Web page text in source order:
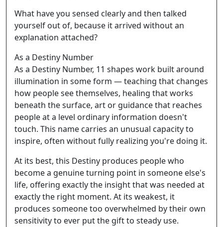
What have you sensed clearly and then talked
yourself out of, because it arrived without an
explanation attached?
As a Destiny Number
As a Destiny Number, 11 shapes work built around
illumination in some form — teaching that changes
how people see themselves, healing that works
beneath the surface, art or guidance that reaches
people at a level ordinary information doesn't
touch. This name carries an unusual capacity to
inspire, often without fully realizing you're doing it.
At its best, this Destiny produces people who
become a genuine turning point in someone else's
life, offering exactly the insight that was needed at
exactly the right moment. At its weakest, it
produces someone too overwhelmed by their own
sensitivity to ever put the gift to steady use.